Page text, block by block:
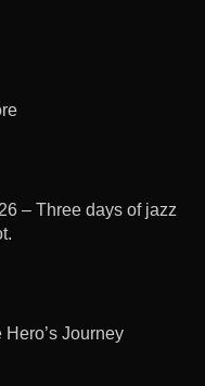
– Three days of jazz
Journey